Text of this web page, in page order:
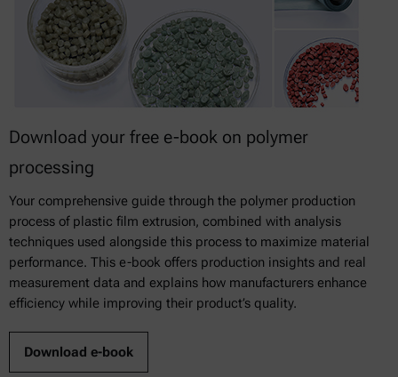
Download your free e-book on polymer
processing
Your comprehensive guide through the polymer production
process of plastic film extrusion, combined with analysis
techniques used alongside this process to maximize material
performance. This e-book offers production insights and real
measurement data and explains how manufacturers enhance
efficiency while improving their product’s quality.
Download e-book